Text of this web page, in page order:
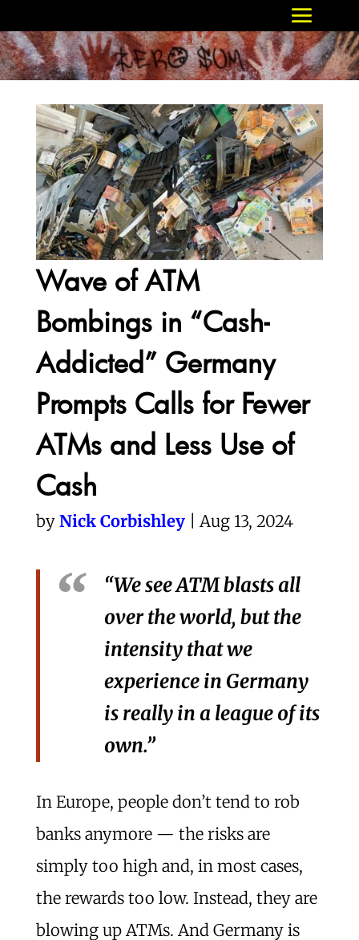
Wave of ATM
Bombings in “Cash-
Addicted” Germany
Prompts Calls for Fewer
ATMs and Less Use of
Cash
by Nick Corbishley| Aug 13, 2024
“We see ATM blasts all
over the world, but the
intensity that we
experience in Germany
is really in a league of its
own.”
In Europe, people don’t tend to rob
banks anymore — the risks are
simply too high and, in most cases,
the rewards too low. Instead, they are
blowing up ATMs. And Germany is